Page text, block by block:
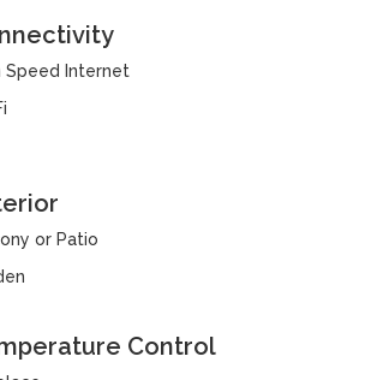
Speed Internet
or Patio
Control